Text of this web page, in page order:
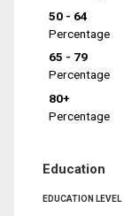
50 - 64
Percentage
65 - 79
Percentage
80+
Percentage
Education
EDUCATION LEVEL